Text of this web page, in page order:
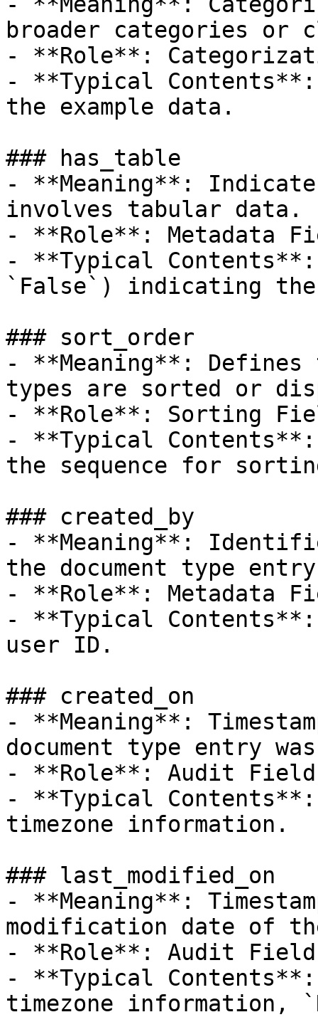
broader categories or
- **Role**:
- **Typical
the example data.
### has_table
- **Meaning**:
involves tabular data.
- **Role**: Metadata
- **Typical
`False`) indicating
### sort_order
- **Meaning**: Defines
types are sorted or
- **Role**: Sorting
- **Typical
the sequence for
### created_by
- **Meaning**:
the document type
- **Role**: Metadata
- **Typical
user ID.
### created_on
- **Meaning**:
document type entry
- **Role**: Audit
- **Typical
timezone information.
### last_modified_on
- **Meaning**:
modification date of
- **Role**: Audit
- **Typical
timezone information,